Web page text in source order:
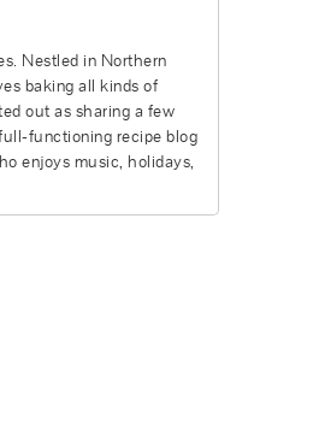
Nestled in Northern
baking all kinds of
out as sharing a few
functioning recipe blog
enjoys music, holidays,